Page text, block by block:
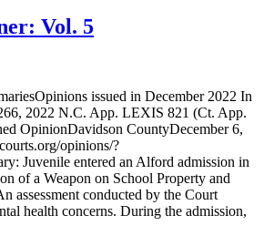
Vol. 5
issued in December 2022 In
2022 N.C. App. LEXIS 821 (Ct. App.
OpinionDavidson CountyDecember 6,
opinions/?
Juvenile entered an Alford admission in
of a Weapon on School Property and
assessment conducted by the Court
health concerns. During the admission,